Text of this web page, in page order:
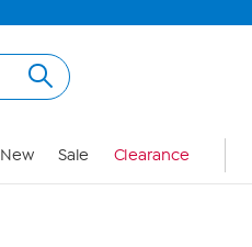
New Sale Clearance